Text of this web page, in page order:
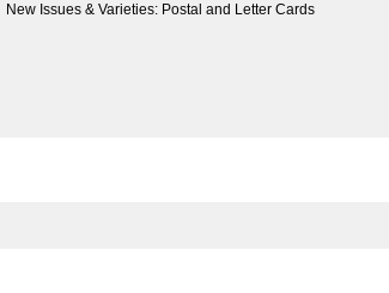
New Issues & Varieties: Postal and Letter Cards